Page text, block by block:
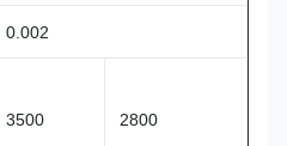
0.002
3500 2800